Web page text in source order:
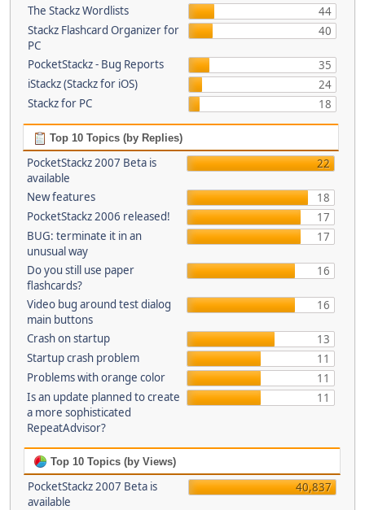
The Stackz Wordlists
44
Stackz Flashcard Organizer for
PC
40
PocketStackz - Bug Reports
35
iStackz (Stackz for iOS)
24
Stackz for PC
18
Top 10 Topics (by Replies)
PocketStackz 2007 Beta is
available
22
New features
18
PocketStackz 2006 released!
17
BUG: terminate it in an
unusual way
17
Do you still use paper
flashcards?
16
Video bug around test dialog
main buttons
16
Crash on startup
13
Startup crash problem
11
Problems with orange color
11
Is an update planned to create
a more sophisticated
RepeatAdvisor?
11
Top 10 Topics (by Views)
PocketStackz 2007 Beta is
available
40,837